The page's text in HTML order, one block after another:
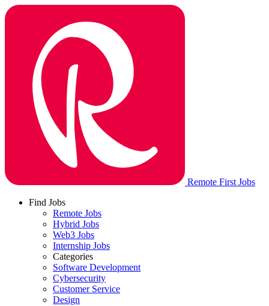
Remote First Jobs
Find Jobs
Remote Jobs
Hybrid Jobs
Web3 Jobs
Internship Jobs
Categories
Software Development
Cybersecurity
Customer Service
Design